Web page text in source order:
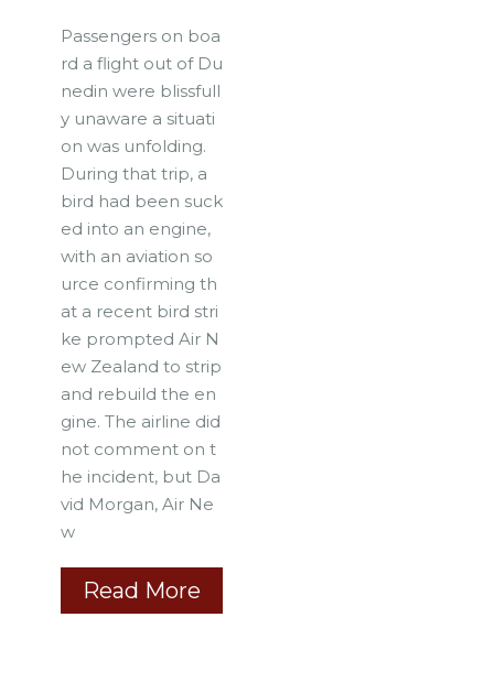
Passengers on boa
rd a flight out of Du
nedin were blissfull
y unaware a situati
on was unfolding.
During that trip, a
bird had been suck
ed into an engine,
with an aviation so
urce confirming th
at a recent bird stri
ke prompted Air N
ew Zealand to strip
and rebuild the en
gine. The airline did
not comment on t
he incident, but Da
vid Morgan, Air Ne
w
Read More